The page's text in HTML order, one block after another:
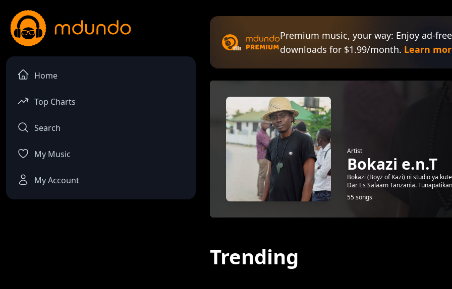
Home
Top Charts
Search
My Music
My Account
Premium music, your way: Enjoy ad-
downloads for $1.99/month. Learn
Artist
Bokazi e.n.T
Bokazi (Boyz of Kazi) ni studio ya
Dar Es Salaam Tanzania.
55 songs
Trending